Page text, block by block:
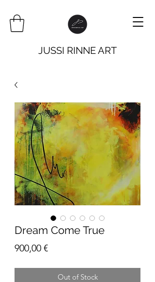
JUSSI RINNE ART
Dream Come True
900,00 €Price
Out of Stock